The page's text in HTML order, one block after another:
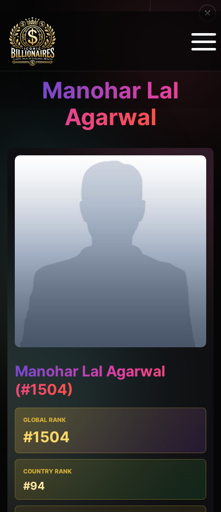
Manohar Lal
Agarwal
Manohar Lal Agarwal
(#1504)
GLOBAL RANK
#1504
COUNTRY RANK
#94